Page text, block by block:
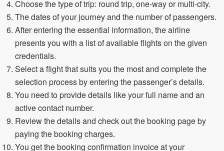
Choose the type of trip: round trip, one-way or multi-city.
The dates of your journey and the number of passengers.
After entering the essential information, the airline
presents you with a list of available flights on the given
credentials.
Select a flight that suits you the most and complete the
selection process by entering the passenger’s details.
You need to provide details like your full name and an
active contact number.
Review the details and check out the booking page by
paying the booking charges.
You get the booking confirmation invoice at your